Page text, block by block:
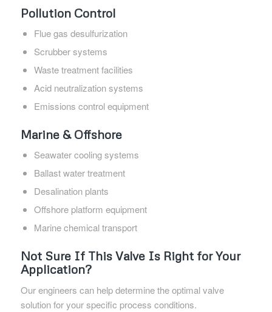
Pollution Control
Flue gas desulfurization
Scrubber systems
Waste treatment facilities
Acid neutralization systems
Emissions control equipment
Marine & Offshore
Seawater cooling systems
Ballast water treatment
Desalination plants
Offshore platform equipment
Marine chemical transport
Not Sure If This Valve Is Right for Your
Application?
Our engineers can help determine the optimal valve
solution for your specific process conditions.